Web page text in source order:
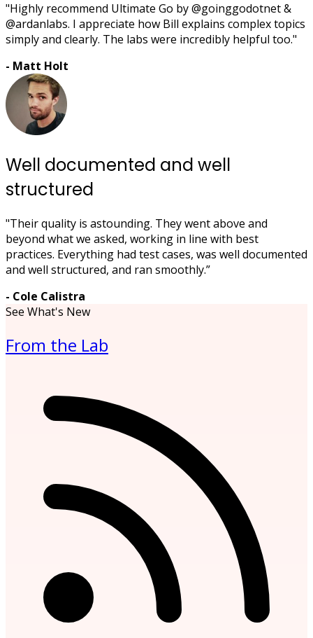
"Highly recommend Ultimate Go by @goinggodotnet &
@ardanlabs. I appreciate how Bill explains complex topics
simply and clearly. The labs were incredibly helpful too."
- Matt Holt
Well documented and well
structured
"Their quality is astounding. They went above and
beyond what we asked, working in line with best
practices. Everything had test cases, was well documented
and well structured, and ran smoothly.”
- Cole Calistra
See What's New
From the Lab